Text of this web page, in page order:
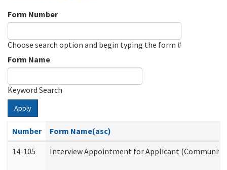
Form Number
Choose search option and begin typing the form #
Form Name
Keyword Search
Apply
Number
Form Name(asc)
14-105
Interview Appointment for Applicant (Community